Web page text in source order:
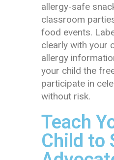
allergy-safe
classroom
food events.
clearly with your
allergy
your child the
participate in
without risk.
Teach
Child to